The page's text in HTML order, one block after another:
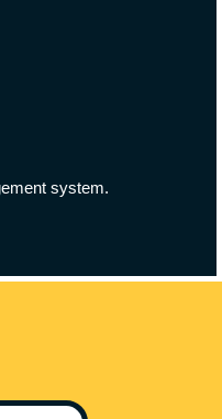
system.